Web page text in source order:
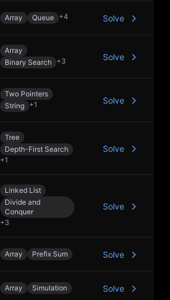
Array Queue +4 Solve
Array
Binary Search +3 Solve
Two Pointers
String +1 Solve
Tree
Depth-First Search
+1
Solve
Linked List
Divide and
Conquer
+3
Solve
Array Prefix Sum Solve
Array Simulation Solve